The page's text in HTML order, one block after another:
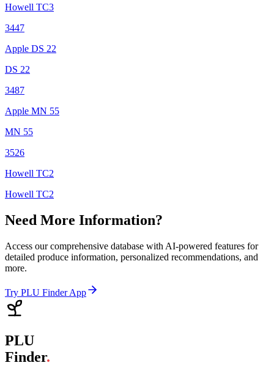
Howell TC3
3447
Apple DS 22
DS 22
3487
Apple MN 55
MN 55
3526
Howell TC2
Howell TC2
Need More Information?
Access our comprehensive database with AI-powered features for
detailed produce information, personalized recommendations, and
more.
Try PLU Finder App
PLU
Finder.